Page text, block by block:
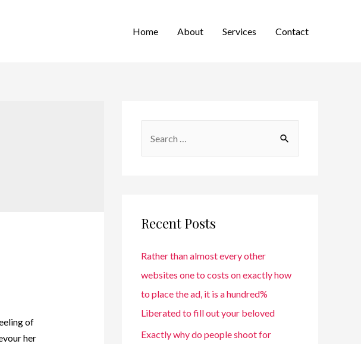
Home About Services Contact
of
her
Recent Posts
Rather than almost every other
websites one to costs on exactly how
to place the ad, it is a hundred%
Liberated to fill out your beloved
Exactly why do people shoot for